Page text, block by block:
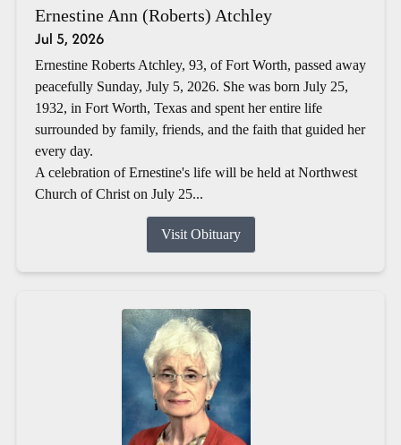
Ernestine Ann (Roberts) Atchley
Jul 5, 2026
Ernestine Roberts Atchley, 93, of Fort Worth, passed away
peacefully Sunday, July 5, 2026. She was born July 25,
1932, in Fort Worth, Texas and spent her entire life
surrounded by family, friends, and the faith that guided her
every day.
A celebration of Ernestine's life will be held at Northwest
Church of Christ on July 25...
Visit Obituary